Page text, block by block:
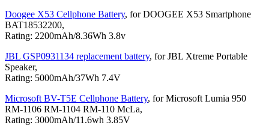
Doogee X53 Cellphone Battery, for DOOGEE X53 Smartphone
BAT18532200,
Rating: 2200mAh/8.36Wh 3.8v
JBL GSP0931134 replacement battery, for JBL Xtreme Portable
Speaker,
Rating: 5000mAh/37Wh 7.4V
Microsoft BV-T5E Cellphone Battery, for Microsoft Lumia 950
RM-1106 RM-1104 RM-110 McLa,
Rating: 3000mAh/11.6wh 3.85V